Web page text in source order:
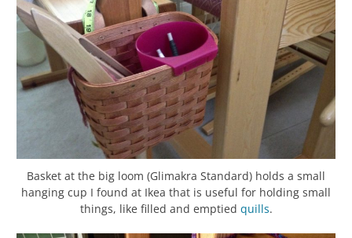
Basket at the big loom (Glimakra Standard) holds a small
hanging cup I found at Ikea that is useful for holding small
things, like filled and emptied quills.